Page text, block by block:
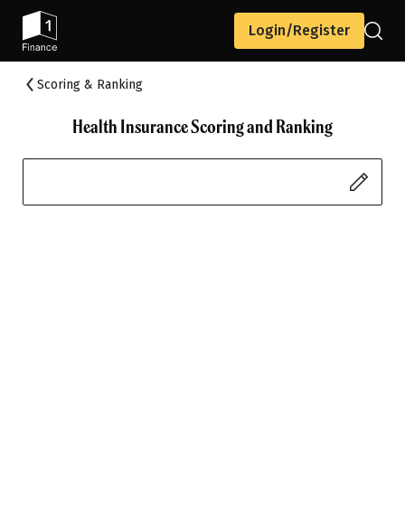
Login/Register
Scoring & Ranking
Health Insurance Scoring and Ranking